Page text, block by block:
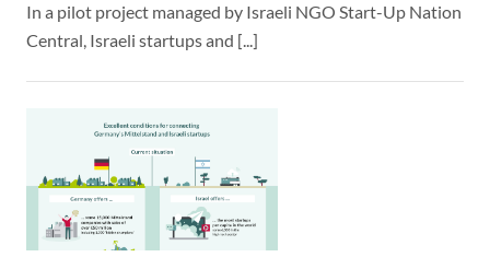
In a pilot project managed by Israeli NGO Start-Up Nation
Central, Israeli startups and [...]